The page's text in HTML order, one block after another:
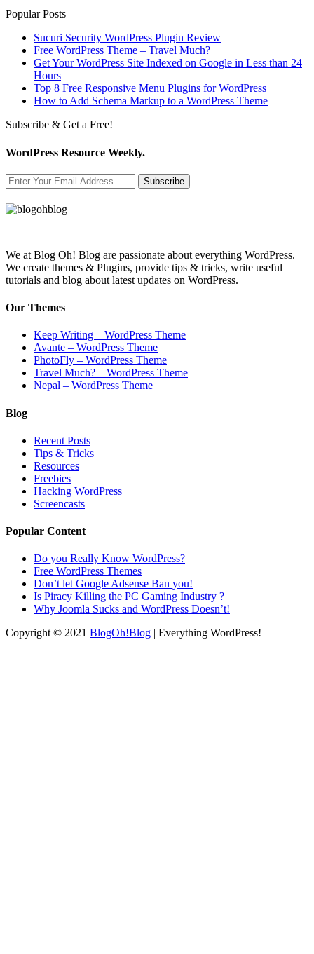
Popular Posts
Sucuri Security WordPress Plugin Review
Free WordPress Theme – Travel Much?
Get Your WordPress Site Indexed on Google in Less than 24
Hours
Top 8 Free Responsive Menu Plugins for WordPress
How to Add Schema Markup to a WordPress Theme
Subscribe & Get a Free!
WordPress Resource Weekly.
Subscribe
We at Blog Oh! Blog are passionate about everything WordPress.
We create themes & Plugins, provide tips & tricks, write useful
tutorials and blog about latest updates on WordPress.
Our Themes
Keep Writing – WordPress Theme
Avante – WordPress Theme
PhotoFly – WordPress Theme
Travel Much? – WordPress Theme
Nepal – WordPress Theme
Blog
Recent Posts
Tips & Tricks
Resources
Freebies
Hacking WordPress
Screencasts
Popular Content
Do you Really Know WordPress?
Free WordPress Themes
Don’t let Google Adsense Ban you!
Is Piracy Killing the PC Gaming Industry ?
Why Joomla Sucks and WordPress Doesn’t!
Copyright © 2021 BlogOh!Blog | Everything WordPress!